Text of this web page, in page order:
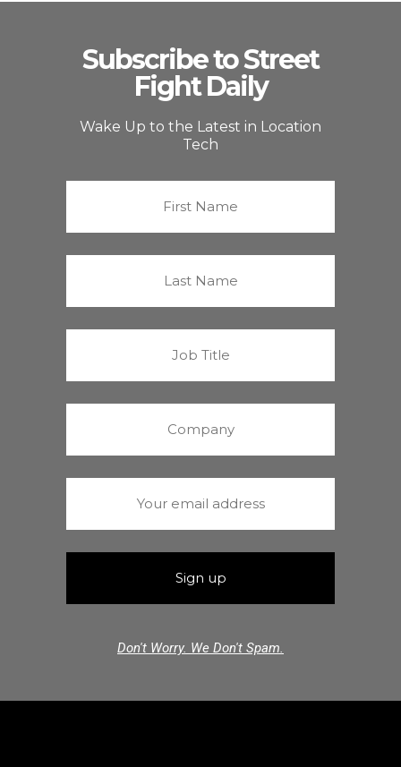
Subscribe to Street
Fight Daily
Wake Up to the Latest in Location
Tech
Don't Worry. We Don't Spam.